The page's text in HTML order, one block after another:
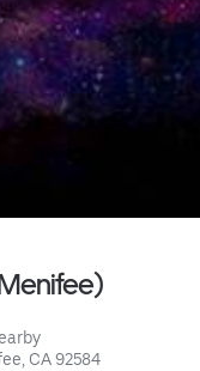
CA 92584